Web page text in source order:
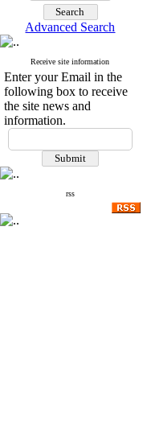
Advanced Search
Receive site information
Enter your Email in the
following box to receive
the site news and
information.
rss